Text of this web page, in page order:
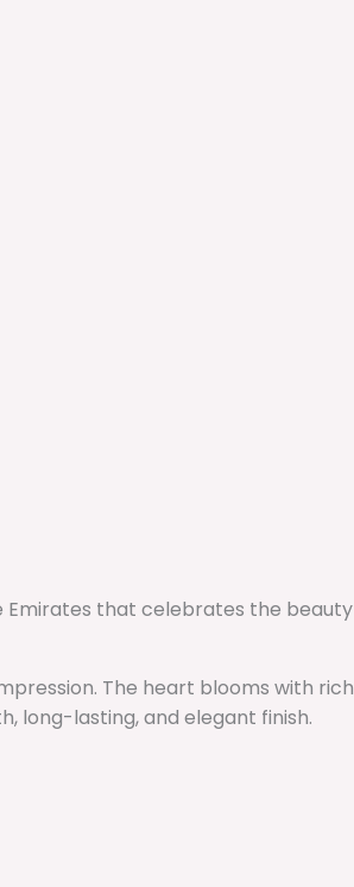
Emirates that celebrates the
The heart blooms with
long-lasting, and elegant finish.